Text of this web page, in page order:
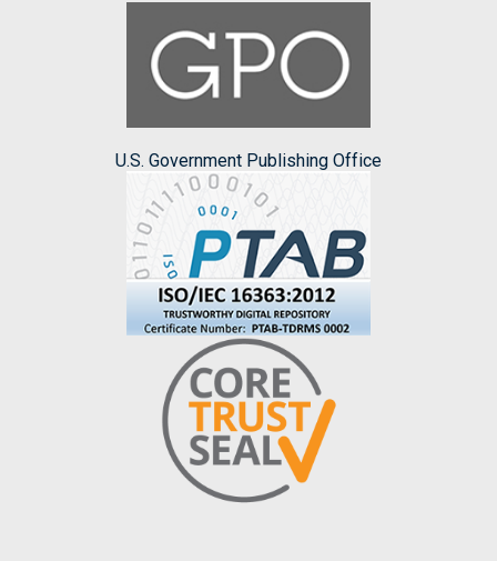
U.S. Government Publishing Office